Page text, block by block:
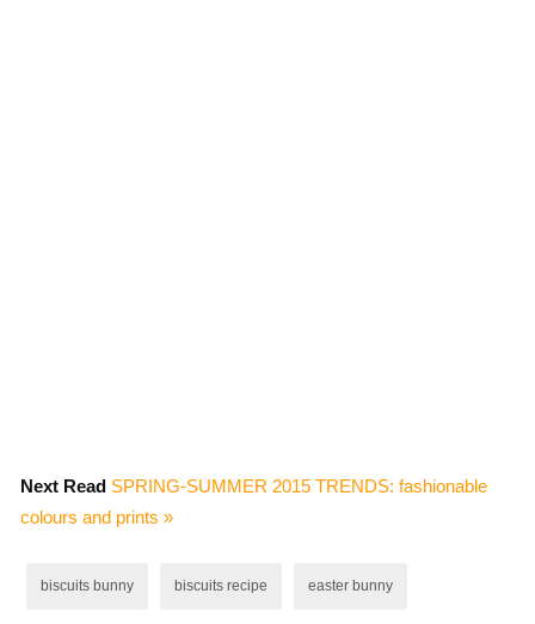
Next Read SPRING-SUMMER 2015 TRENDS: fashionable
colours and prints »
biscuits bunny biscuits recipe easter bunny